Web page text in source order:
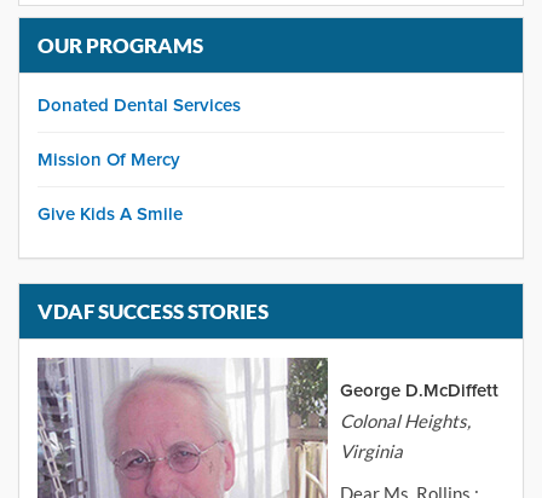
OUR PROGRAMS
Donated Dental Services
Mission Of Mercy
Give Kids A Smile
VDAF SUCCESS STORIES
George D.McDiffett
Colonal Heights,
Virginia
Dear Ms. Rollins :